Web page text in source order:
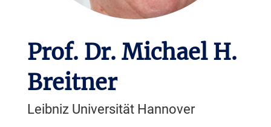
Prof. Dr. Michael H.
Breitner
Leibniz Universität Hannover